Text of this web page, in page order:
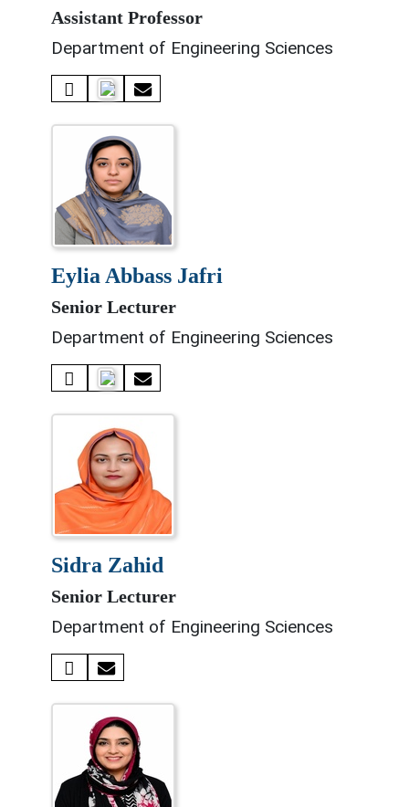
Assistant Professor
Department of Engineering Sciences
eylia abbass jafri
Senior Lecturer
Department of Engineering Sciences
sidra zahid
Senior Lecturer
Department of Engineering Sciences